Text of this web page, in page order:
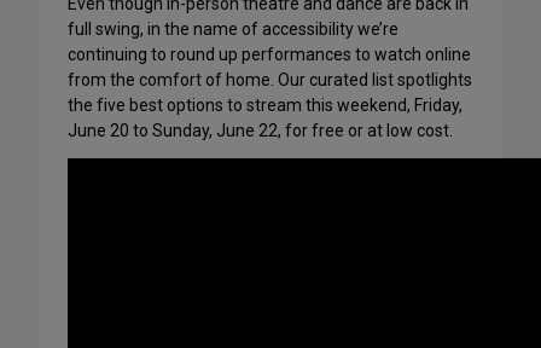
Even though in-person theatre and dance are back in
full swing, in the name of accessibility we’re
continuing to round up performances to watch online
from the comfort of home. Our curated list spotlights
the five best options to stream this weekend, Friday,
June 20 to Sunday, June 22, for free or at low cost.